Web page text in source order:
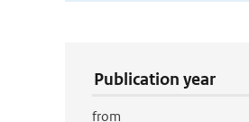
Publication year
from